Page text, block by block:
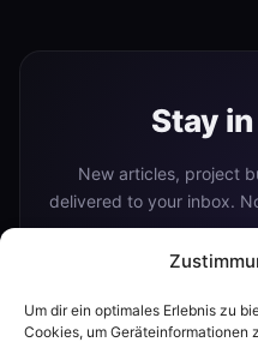
Um dir ein optimales Erlebnis zu
Cookies, um Geräteinformationen
Stay
New articles, project
delivered to your inbox.